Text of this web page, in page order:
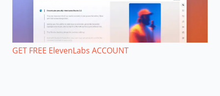
GET FREE ElevenLabs ACCOUNT